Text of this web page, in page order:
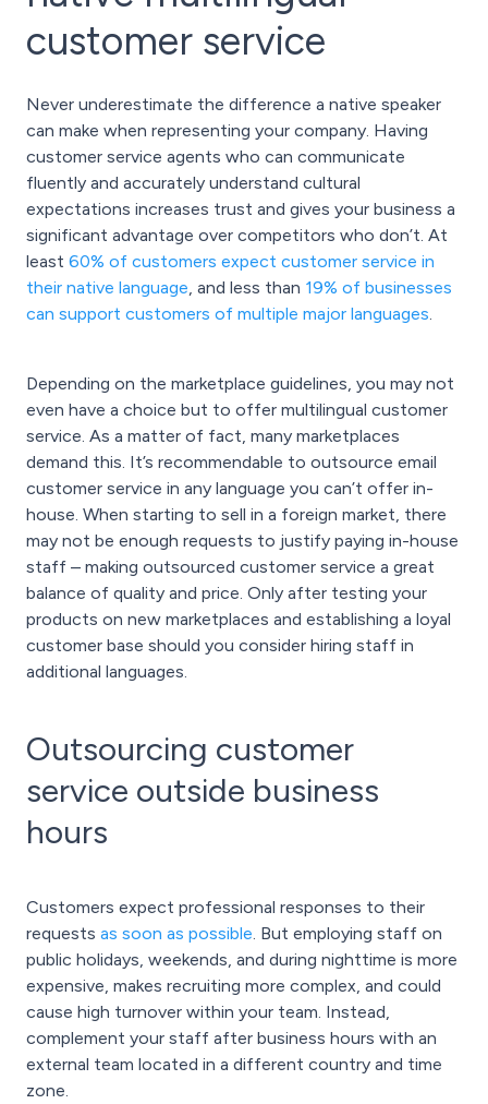
customer service
Never underestimate the difference a native speaker
can make when representing your company. Having
customer service agents who can communicate
fluently and accurately understand cultural
expectations increases trust and gives your business a
significant advantage over competitors who don’t. At
least 60% of customers expect customer service in
their native language, and less than 19% of businesses
can support customers of multiple major languages.
Depending on the marketplace guidelines, you may not
even have a choice but to offer multilingual customer
service. As a matter of fact, many marketplaces
demand this. It’s recommendable to outsource email
customer service in any language you can’t offer in-
house. When starting to sell in a foreign market, there
may not be enough requests to justify paying in-house
staff – making outsourced customer service a great
balance of quality and price. Only after testing your
products on new marketplaces and establishing a loyal
customer base should you consider hiring staff in
additional languages.
Outsourcing customer
service outside business
hours
Customers expect professional responses to their
requests as soon as possible. But employing staff on
public holidays, weekends, and during nighttime is more
expensive, makes recruiting more complex, and could
cause high turnover within your team. Instead,
complement your staff after business hours with an
external team located in a different country and time
zone.